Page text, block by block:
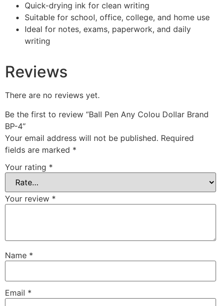
Quick-drying ink for clean writing
Suitable for school, office, college, and home use
Ideal for notes, exams, paperwork, and daily
writing
Reviews
There are no reviews yet.
Be the first to review “Ball Pen Any Colou Dollar Brand
BP-4”
Your email address will not be published. Required
fields are marked *
Your rating *
Your review *
Name *
Email *